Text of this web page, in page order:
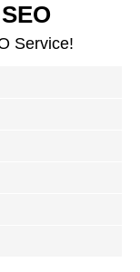
Service!